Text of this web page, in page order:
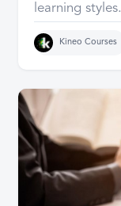
learning styles.
Kineo Courses